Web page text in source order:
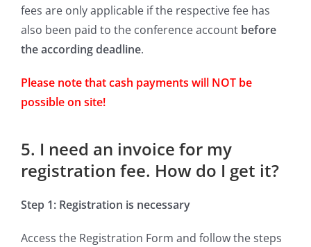
fees are only applicable if the respective fee has
also been paid to the conference account before
the according deadline.
Please note that cash payments will NOT be
possible on site!
5. I need an invoice for my
registration fee. How do I get it?
Step 1: Registration is necessary
Access the Registration Form and follow the steps